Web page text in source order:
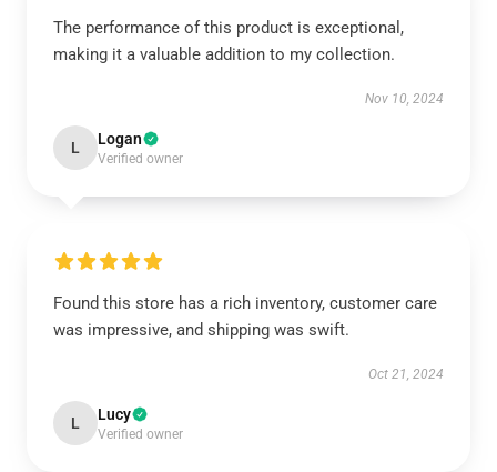
The performance of this product is exceptional,
making it a valuable addition to my collection.
Nov 10, 2024
L Logan
Verified owner
Found this store has a rich inventory, customer care
was impressive, and shipping was swift.
Oct 21, 2024
L Lucy
Verified owner